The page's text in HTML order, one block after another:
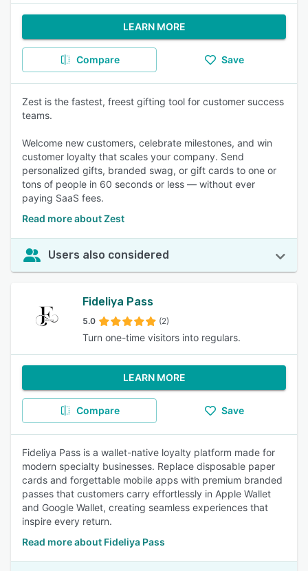
LEARN MORE
Compare Save
Zest is the fastest, freest gifting tool for customer success
teams.
Welcome new customers, celebrate milestones, and win
customer loyalty that scales your company. Send
personalized gifts, branded swag, or gift cards to one or
tons of people in 60 seconds or less — without ever
paying SaaS fees.
Read more about Zest
Users also considered
Fideliya Pass
5.0 (2)
Turn one-time visitors into regulars.
LEARN MORE
Compare Save
Fideliya Pass is a wallet-native loyalty platform made for
modern specialty businesses. Replace disposable paper
cards and forgettable mobile apps with premium branded
passes that customers carry effortlessly in Apple Wallet
and Google Wallet, creating seamless experiences that
inspire every return.
Read more about Fideliya Pass